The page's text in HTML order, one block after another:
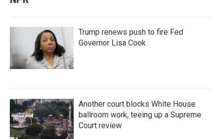
Trump renews push to fire Fed
Governor Lisa Cook
Another court blocks White House
ballroom work, teeing up a Supreme
Court review